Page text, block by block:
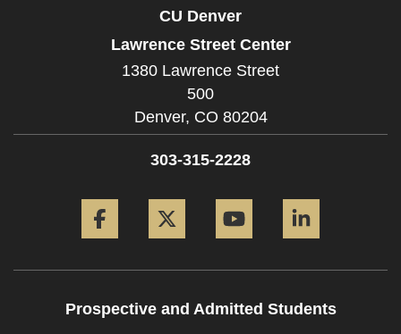
CU Denver
Lawrence Street Center
1380 Lawrence Street
500
Denver, CO 80204
303-315-2228
Prospective and Admitted Students